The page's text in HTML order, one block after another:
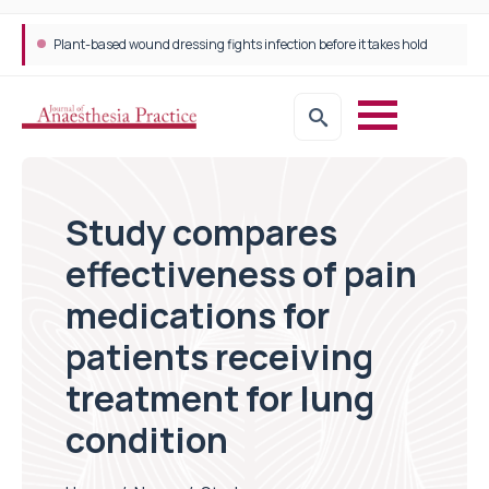
Plant-based wound dressing fights infection before it takes hold
Study compares
effectiveness of pain
medications for
patients receiving
treatment for lung
condition